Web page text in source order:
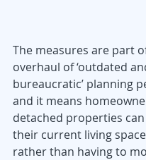
The measures are part
overhaul of ‘outdated
bureaucratic’ planning
and it means
detached properties
their current living
rather than having to